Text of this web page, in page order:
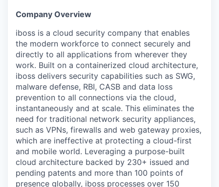
Company Overview
iboss is a cloud security company that enables
the modern workforce to connect securely and
directly to all applications from wherever they
work. Built on a containerized cloud architecture,
iboss delivers security capabilities such as SWG,
malware defense, RBI, CASB and data loss
prevention to all connections via the cloud,
instantaneously and at scale. This eliminates the
need for traditional network security appliances,
such as VPNs, firewalls and web gateway proxies,
which are ineffective at protecting a cloud-first
and mobile world. Leveraging a purpose-built
cloud architecture backed by 230+ issued and
pending patents and more than 100 points of
presence globally, iboss processes over 150